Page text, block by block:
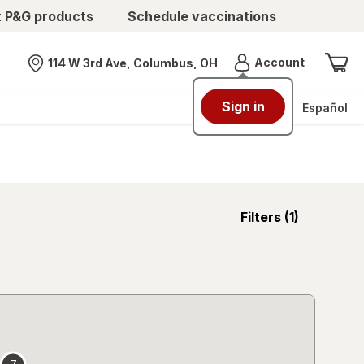
products Schedule vaccinations
Nearest store
114 W 3rd Ave, Columbus, OH AccountMenu
Sign in Español
Filters (1)
opens